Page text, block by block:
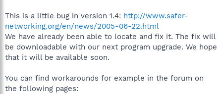
This is a little bug in version 1.4: http://www.safer-
networking.org/en/news/2005-06-22.html
We have already been able to locate and fix it. The fix will
be downloadable with our next program upgrade. We hope
that it will be available soon.
You can find workarounds for example in the forum on
the following pages: